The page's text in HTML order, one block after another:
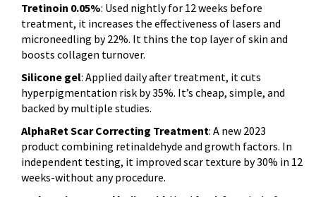
Tretinoin 0.05%: Used nightly for 12 weeks before
treatment, it increases the effectiveness of lasers and
microneedling by 22%. It thins the top layer of skin and
boosts collagen turnover.
Silicone gel: Applied daily after treatment, it cuts
hyperpigmentation risk by 35%. It’s cheap, simple, and
backed by multiple studies.
AlphaRet Scar Correcting Treatment: A new 2023
product combining retinaldehyde and growth factors. In
independent testing, it improved scar texture by 30% in 12
weeks-without any procedure.